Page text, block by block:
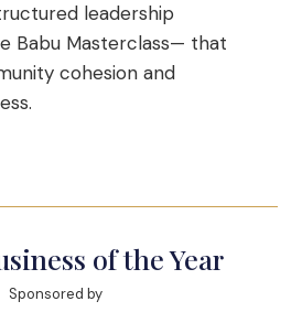
leadership
Babu Masterclass— that
cohesion and
of the Year
Sponsored by